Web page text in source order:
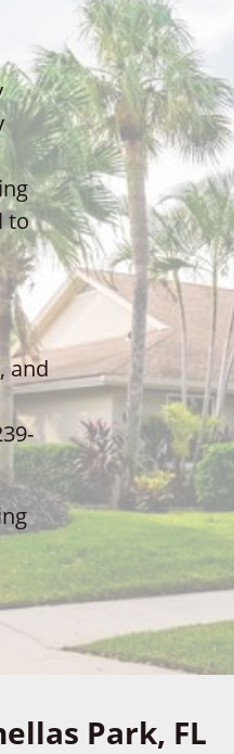
to
and
Park, FL